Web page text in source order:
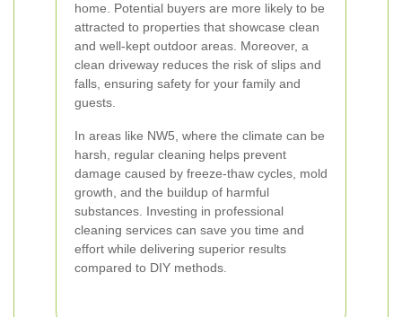
home. Potential buyers are more likely to be
attracted to properties that showcase clean
and well-kept outdoor areas. Moreover, a
clean driveway reduces the risk of slips and
falls, ensuring safety for your family and
guests.
In areas like NW5, where the climate can be
harsh, regular cleaning helps prevent
damage caused by freeze-thaw cycles, mold
growth, and the buildup of harmful
substances. Investing in professional
cleaning services can save you time and
effort while delivering superior results
compared to DIY methods.